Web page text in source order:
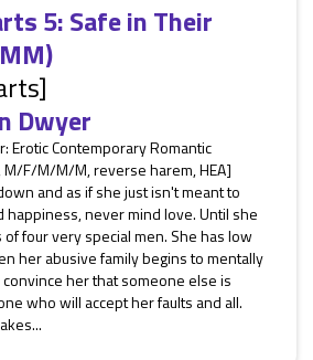
5: Safe in Their
Dwyer
Erotic Contemporary Romantic
M/F/M/M/M, reverse harem, HEA]
and as if she just isn't meant to
happiness, never mind love. Until she
four very special men. She has low
her abusive family begins to mentally
her that someone else is
who will accept her faults and all.